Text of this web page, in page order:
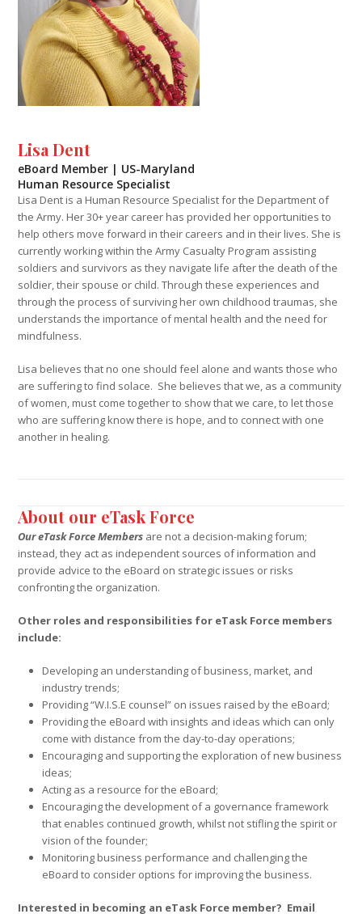
Lisa Dent
eBoard Member | US-Maryland
Human Resource Specialist
Lisa Dent is a Human Resource Specialist for the Department of
the Army. Her 30+ year career has provided her opportunities to
help others move forward in their careers and in their lives. She is
currently working within the Army Casualty Program assisting
soldiers and survivors as they navigate life after the death of the
soldier, their spouse or child. Through these experiences and
through the process of surviving her own childhood traumas, she
understands the importance of mental health and the need for
mindfulness.
Lisa believes that no one should feel alone and wants those who
are suffering to find solace. She believes that we, as a community
of women, must come together to show that we care, to let those
who are suffering know there is hope, and to connect with one
another in healing.
About our eTask Force
Our eTask Force Members are not a decision-making forum;
instead, they act as independent sources of information and
provide advice to the eBoard on strategic issues or risks
confronting the organization.
Other roles and responsibilities for eTask Force members
include:
Developing an understanding of business, market, and
industry trends;
Providing “W.I.S.E counsel” on issues raised by the eBoard;
Providing the eBoard with insights and ideas which can only
come with distance from the day-to-day operations;
Encouraging and supporting the exploration of new business
ideas;
Acting as a resource for the eBoard;
Encouraging the development of a governance framework
that enables continued growth, whilst not stifling the spirit or
vision of the founder;
Monitoring business performance and challenging the
eBoard to consider options for improving the business.
Interested in becoming an eTask Force member? Email